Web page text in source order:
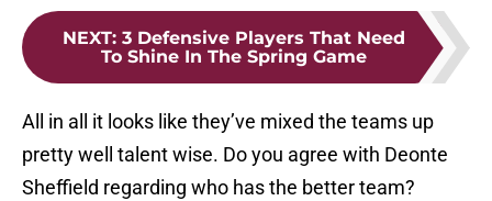
NEXT: 3 Defensive Players That Need
To Shine In The Spring Game
All in all it looks like they’ve mixed the teams up
pretty well talent wise. Do you agree with Deonte
Sheffield regarding who has the better team?